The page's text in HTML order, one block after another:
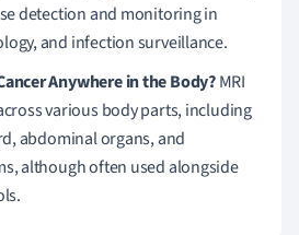
detection and monitoring in
and infection surveillance.
Anywhere in the Body?MRI
various body parts, including
abdominal organs, and
although often used alongside